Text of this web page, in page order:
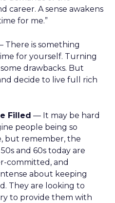
career. A sense awakens
for me.”
There is something
for yourself. Turning
drawbacks. But
decide to live full rich
Filled — It may be hard
people being so
but remember, the
and 60s today are
committed, and
about keeping
They are looking to
to provide them with